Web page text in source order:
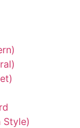
Style)